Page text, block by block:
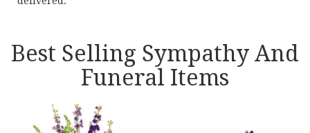
Best Selling Sympathy And
Funeral Items